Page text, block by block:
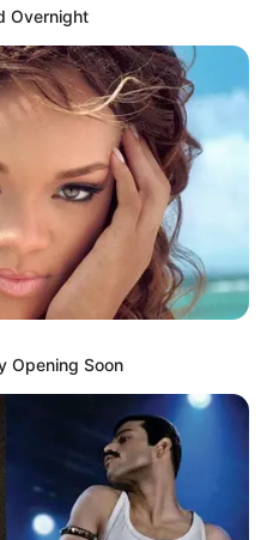
Attorney General’s Office made
Jonesboro for the Veterans